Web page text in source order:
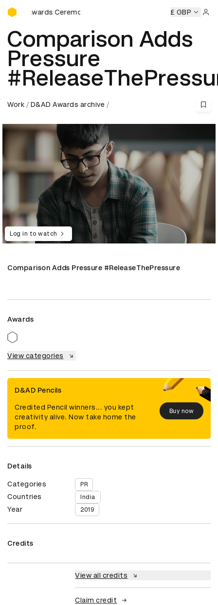
D&AD Awards Ceremony
Awards Ceremony D&AD
£ GBP
Comparison Adds
Pressure
Work D&AD Awards archive
Log in to watch
Comparison Adds Pressure #ReleaseThePressure
Awards
View categories
D&AD Pencils
Credited Pencil winners... you kept
creativity alive. Now take home the
proof.
Buy now
Details
Categories PR
Countries India
Year 2019
Credits
View all credits
Claim credit